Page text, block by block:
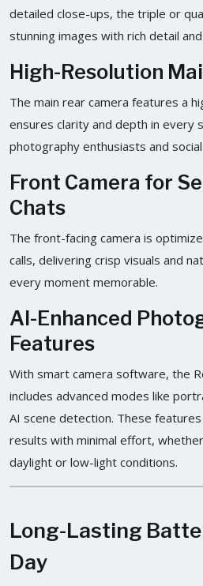
detailed close-ups, the triple or
stunning images with rich detail
High-Resolution
The main rear camera features a
ensures clarity and depth in
photography enthusiasts and
Front Camera for
Chats
The front-facing camera is
calls, delivering crisp visuals and
every moment memorable.
AI-Enhanced
Features
With smart camera software, the
includes advanced modes like
AI scene detection. These
results with minimal effort,
daylight or low-light conditions.
Long-Lasting
Day